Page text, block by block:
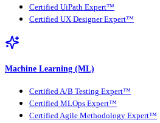
Certified UiPath Expert™
Certified UX Designer Expert™
Machine Learning (ML)
Certified A/B Testing Expert™
Certified MLOps Expert™
Certified Agile Methodology Expert™